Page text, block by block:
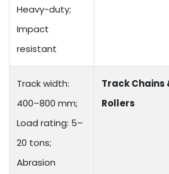
Heavy-duty;
Impact
resistant
Track width:
400–800 mm;
Load rating: 5–
20 tons;
Abrasion
Track Chains
Rollers